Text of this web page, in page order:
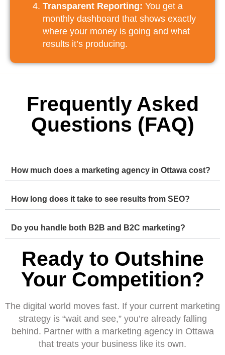
Transparent Reporting: You get a
monthly dashboard that shows exactly
where your money is going and what
results it’s producing.
Frequently Asked
Questions (FAQ)
How much does a marketing agency in Ottawa cost?
How long does it take to see results from SEO?
Do you handle both B2B and B2C marketing?
Ready to Outshine
Your Competition?
The digital world moves fast. If your current marketing
strategy is “wait and see,” you’re already falling
behind. Partner with a marketing agency in Ottawa
that treats your business like its own.